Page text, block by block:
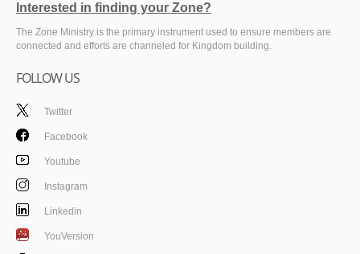
Interested in finding your Zone?
The Zone Ministry is the primary instrument used to ensure members are
connected and efforts are channeled for Kingdom building.
FOLLOW US
Twitter
Facebook
Youtube
Instagram
Linkedin
YouVersion